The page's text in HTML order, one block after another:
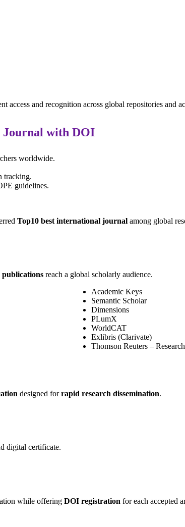
access and recognition across global repositories and
Journal with DOI
worldwide.
tracking.
guidelines.
Top10 best international journal among global
reach a global scholarly audience.
Academic Keys
Semantic Scholar
Dimensions
PLumX
WorldCAT
Exlibris (Clarivate)
Thomson Reuters –
designed forrapid research dissemination.
digital certificate.
while offering DOI registration for each accepted